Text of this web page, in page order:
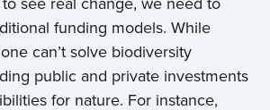
funding models. While
can’t solve biodiversity
public and private investments
for nature. For instance,